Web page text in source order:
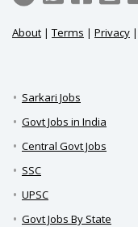
About |Terms | Privacy |
Sarkari Jobs
Govt Jobs in India
Central Govt Jobs
SSC
UPSC
Govt Jobs By State